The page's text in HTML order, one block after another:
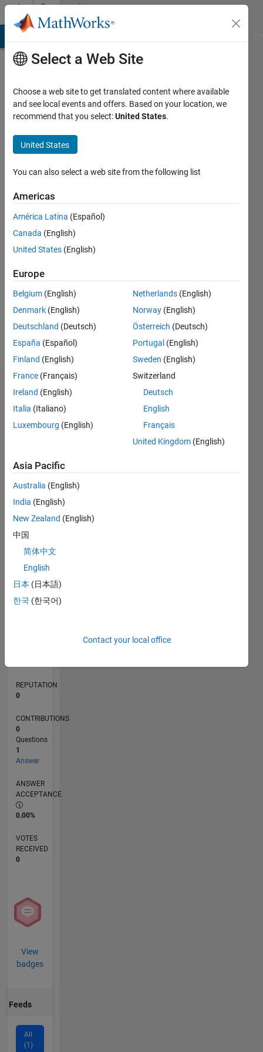
Skip to contentCommunity
Profile
Kumar
Last
months
ago
Active
since
Following:
Dashboard
Statistics
CONTRIBUTIONS L
-2
-1
1
2
3
TIMELINE
REPUTATION
0
CONTRIBUTIONS
0
Questions
1
Answer
ANSWER
ACCEPTANCE
0.00%
VOTES
RECEIVED
0
View
badges
Feeds
All
(1)
Select a Web Site
Choose a web site to get translated content where available
and see local events and offers. Based on your location, we
recommend that you select:United States.
United States
You can also select a web site from the following list
Americas
América Latina (Español)
Canada (English)
United States (English)
Europe
Belgium (English)
Denmark (English)
Deutschland (Deutsch)
España (Español)
Finland (English)
France (Français)
Ireland (English)
Italia (Italiano)
Luxembourg (English)
Netherlands (English)
Norway (English)
Österreich (Deutsch)
Portugal (English)
Sweden (English)
Switzerland
Deutsch
English
Français
United Kingdom (English)
Asia Pacific
Australia (English)
India (English)
New Zealand (English)
中国
简体中文
English
日本 (日本語)
한국 (한국어)
Contact your local office